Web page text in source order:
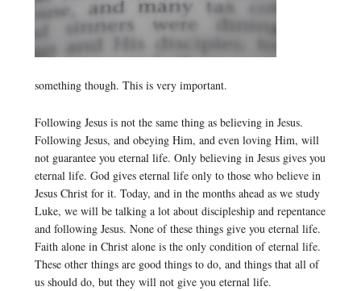
something though. This is very important.
Following Jesus is not the same thing as believing in Jesus.
Following Jesus, and obeying Him, and even loving Him, will
not guarantee you eternal life. Only believing in Jesus gives you
eternal life. God gives eternal life only to those who believe in
Jesus Christ for it. Today, and in the months ahead as we study
Luke, we will be talking a lot about discipleship and repentance
and following Jesus. None of these things give you eternal life.
Faith alone in Christ alone is the only condition of eternal life.
These other things are good things to do, and things that all of
us should do, but they will not give you eternal life.